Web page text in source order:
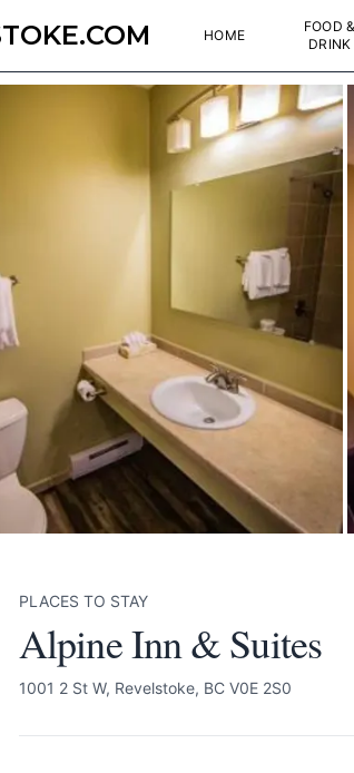
HOME
FOOD &
DRINK
PLACES TO STAY
Alpine Inn & Suites
1001 2 St W, Revelstoke, BC V0E 2S0